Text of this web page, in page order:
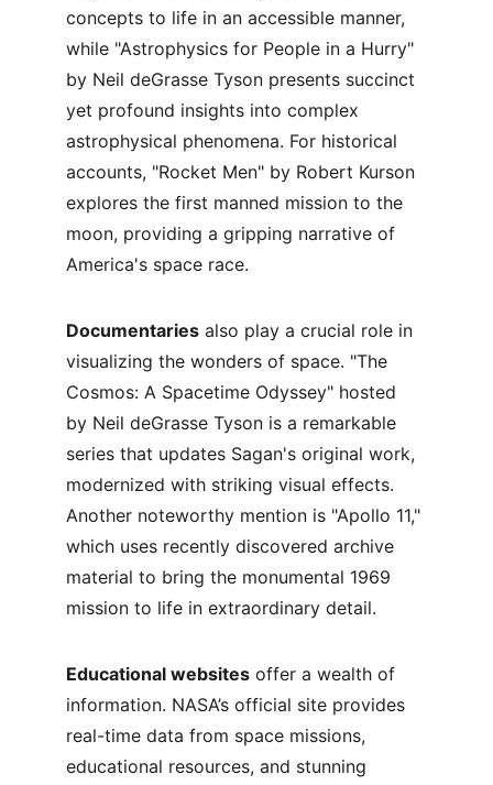
concepts to life in an accessible manner,
while "Astrophysics for People in a Hurry"
by Neil deGrasse Tyson presents succinct
yet profound insights into complex
astrophysical phenomena. For historical
accounts, "Rocket Men" by Robert Kurson
explores the first manned mission to the
moon, providing a gripping narrative of
America's space race.
Documentaries also play a crucial role in
visualizing the wonders of space. "The
Cosmos: A Spacetime Odyssey" hosted
by Neil deGrasse Tyson is a remarkable
series that updates Sagan's original work,
modernized with striking visual effects.
Another noteworthy mention is "Apollo 11,"
which uses recently discovered archive
material to bring the monumental 1969
mission to life in extraordinary detail.
Educational websites offer a wealth of
information. NASA’s official site provides
real-time data from space missions,
educational resources, and stunning